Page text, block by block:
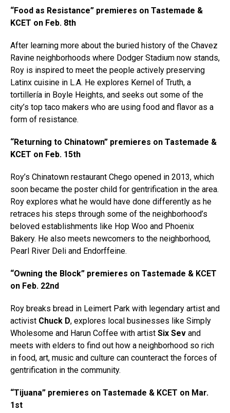
“Food as Resistance” premieres on Tastemade &
KCET on Feb. 8th
After learning more about the buried history of the Chavez
Ravine neighborhoods where Dodger Stadium now stands,
Roy is inspired to meet the people actively preserving
Latinx cuisine in L.A. He explores Kernel of Truth, a
tortillería in Boyle Heights, and seeks out some of the
city’s top taco makers who are using food and flavor as a
form of resistance.
“Returning to Chinatown” premieres on Tastemade &
KCET on Feb. 15th
Roy’s Chinatown restaurant Chego opened in 2013, which
soon became the poster child for gentrification in the area.
Roy explores what he would have done differently as he
retraces his steps through some of the neighborhood’s
beloved establishments like Hop Woo and Phoenix
Bakery. He also meets newcomers to the neighborhood,
Pearl River Deli and Endorffeine.
“Owning the Block” premieres on Tastemade & KCET
on Feb. 22nd
Roy breaks bread in Leimert Park with legendary artist and
activist Chuck D, explores local businesses like Simply
Wholesome and Harun Coffee with artist Six Sev and
meets with elders to find out how a neighborhood so rich
in food, art, music and culture can counteract the forces of
gentrification in the community.
“Tijuana” premieres on Tastemade & KCET on Mar.
1st